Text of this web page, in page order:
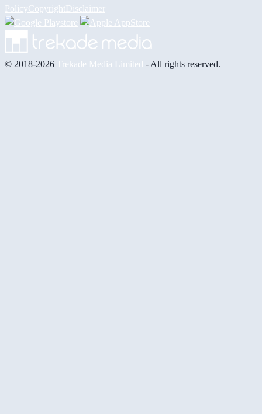
PolicyCopyrightDisclaimer
© 2018-2026 Trekade Media Limited - All rights reserved.